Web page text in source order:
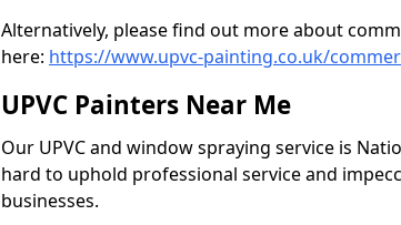
Alternatively, please find out more about
here: https://www.upvc-painting.co.uk/
UPVC Painters Near Me
Our UPVC and window spraying service is
hard to uphold professional service and
businesses.